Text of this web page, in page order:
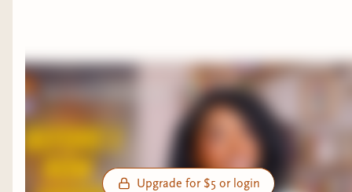
Upgrade for $5 or login